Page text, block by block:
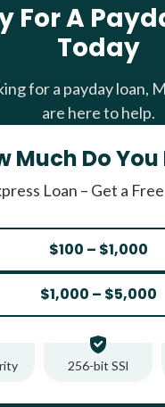
For A
Today
for a payday loan,
are here to help.
Much Do You
Loan – Get a
$100 – $1,000
$1,000 – $5,000
256-bit SSl